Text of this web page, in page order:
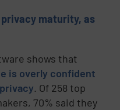
maturity, as
shows that
is overly confident
. Of 258 top
70% said they